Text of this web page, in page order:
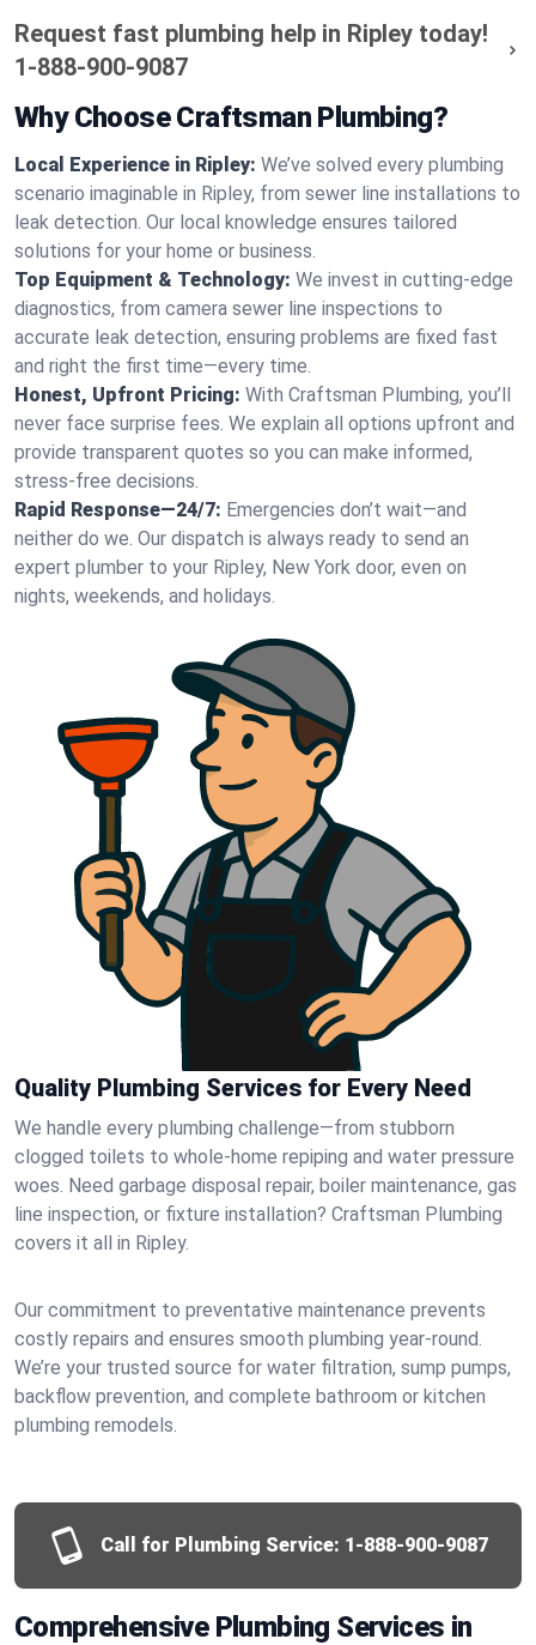
Request fast plumbing help in Ripley today!
1-888-900-9087
Why Choose Craftsman Plumbing?
Local Experience in Ripley: We’ve solved every plumbing
scenario imaginable in Ripley, from sewer line installations to
leak detection. Our local knowledge ensures tailored
solutions for your home or business.
Top Equipment & Technology: We invest in cutting-edge
diagnostics, from camera sewer line inspections to
accurate leak detection, ensuring problems are fixed fast
and right the first time—every time.
Honest, Upfront Pricing: With Craftsman Plumbing, you’ll
never face surprise fees. We explain all options upfront and
provide transparent quotes so you can make informed,
stress-free decisions.
Rapid Response—24/7: Emergencies don’t wait—and
neither do we. Our dispatch is always ready to send an
expert plumber to your Ripley, New York door, even on
nights, weekends, and holidays.
Quality Plumbing Services for Every Need
We handle every plumbing challenge—from stubborn
clogged toilets to whole-home repiping and water pressure
woes. Need garbage disposal repair, boiler maintenance, gas
line inspection, or fixture installation? Craftsman Plumbing
covers it all in Ripley.
Our commitment to preventative maintenance prevents
costly repairs and ensures smooth plumbing year-round.
We’re your trusted source for water filtration, sump pumps,
backflow prevention, and complete bathroom or kitchen
plumbing remodels.
Call for Plumbing Service: 1-888-900-9087
Comprehensive Plumbing Services in